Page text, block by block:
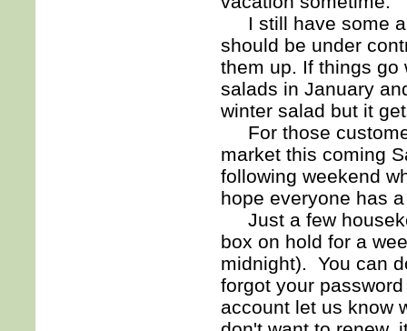
I still have some
should be under
them up. If things go
salads in January
winter salad but it
For those
market this coming
following weekend
hope everyone has
Just a few
box on hold for a
midnight). You can
forgot your
account let us know